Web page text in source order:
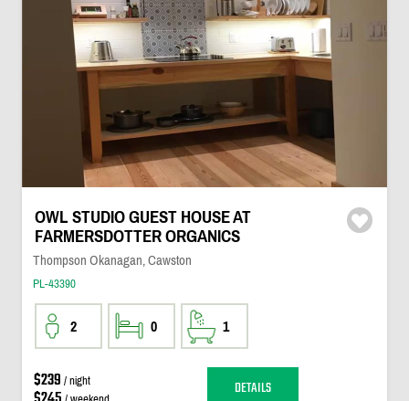
OWL STUDIO GUEST HOUSE AT
FARMERSDOTTER ORGANICS
Thompson Okanagan, Cawston
PL-43390
2 0 1
$239 / night DETAILS